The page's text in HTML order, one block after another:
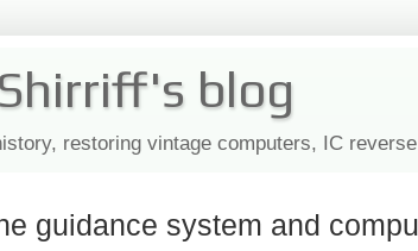
blog
restoring vintage computers, IC
guidance system and